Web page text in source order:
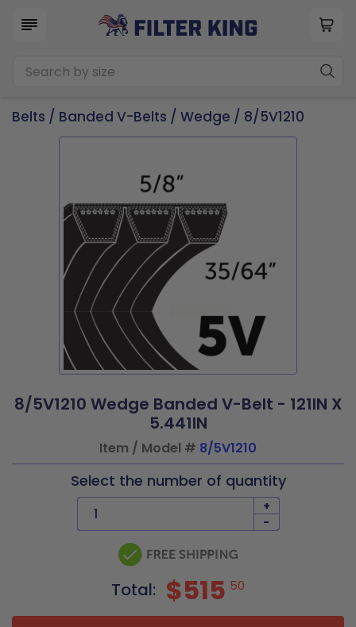
Belts / Banded V-Belts / Wedge / 8/5V1210
8/5V1210 Wedge Banded V-Belt - 121IN X
5.441IN
Item / Model # 8/5V1210
Select the number of quantity
+
-
Total: $515 50